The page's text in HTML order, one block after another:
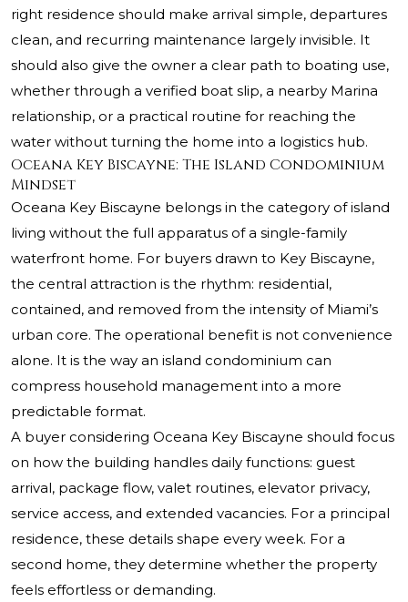
right residence should make arrival simple, departures
clean, and recurring maintenance largely invisible. It
should also give the owner a clear path to boating use,
whether through a verified boat slip, a nearby Marina
relationship, or a practical routine for reaching the
water without turning the home into a logistics hub.
Oceana Key Biscayne: The Island Condominium
Mindset
Oceana Key Biscayne belongs in the category of island
living without the full apparatus of a single-family
waterfront home. For buyers drawn to Key Biscayne,
the central attraction is the rhythm: residential,
contained, and removed from the intensity of Miami’s
urban core. The operational benefit is not convenience
alone. It is the way an island condominium can
compress household management into a more
predictable format.
A buyer considering Oceana Key Biscayne should focus
on how the building handles daily functions: guest
arrival, package flow, valet routines, elevator privacy,
service access, and extended vacancies. For a principal
residence, these details shape every week. For a
second home, they determine whether the property
feels effortless or demanding.